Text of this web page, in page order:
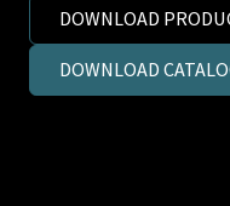
1/2
in
DOWNLOAD
DOWNLOAD